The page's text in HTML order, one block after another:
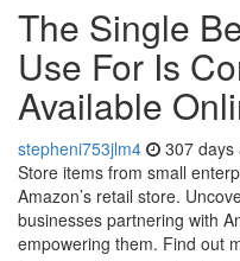
The Single
Use For Is
Available
stepheni753jlm4 307 days
Store items from small
Amazon’s retail store.
businesses partnering with
empowering them. Find out